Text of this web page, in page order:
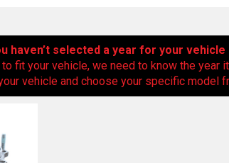
haven’t selected a year for your vehicle
fit your vehicle, we need to know the year
vehicle and choose your specific model